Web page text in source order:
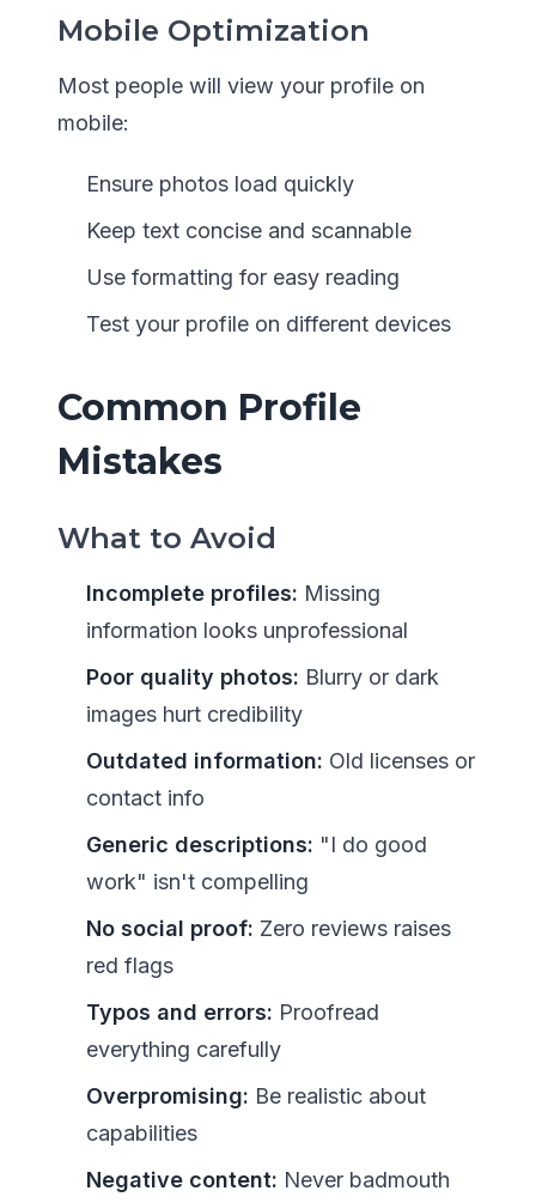
Mobile Optimization
Most people will view your profile on
mobile:
Ensure photos load quickly
Keep text concise and scannable
Use formatting for easy reading
Test your profile on different devices
Common Profile
Mistakes
What to Avoid
Incomplete profiles: Missing
information looks unprofessional
Poor quality photos: Blurry or dark
images hurt credibility
Outdated information: Old licenses or
contact info
Generic descriptions: "I do good
work" isn't compelling
No social proof: Zero reviews raises
red flags
Typos and errors: Proofread
everything carefully
Overpromising: Be realistic about
capabilities
Negative content: Never badmouth